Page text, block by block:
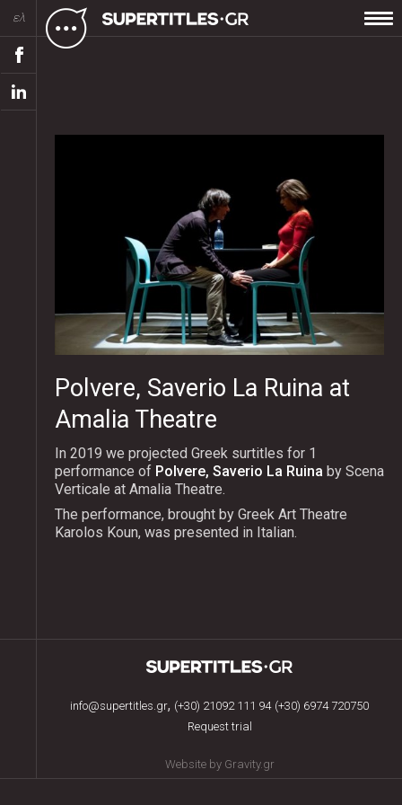
ελ
Polvere, Saverio La Ruina at
Amalia Theatre
In 2019 we projected Greek surtitles for 1
performance of Polvere, Saverio La Ruina by Scena
Verticale at Amalia Theatre.
The performance, brought by Greek Art Theatre
Karolos Koun, was presented in Italian.
info@supertitles.gr, (+30) 21092 111 94 (+30) 6974 720750
Request trial
Website by Gravity.gr